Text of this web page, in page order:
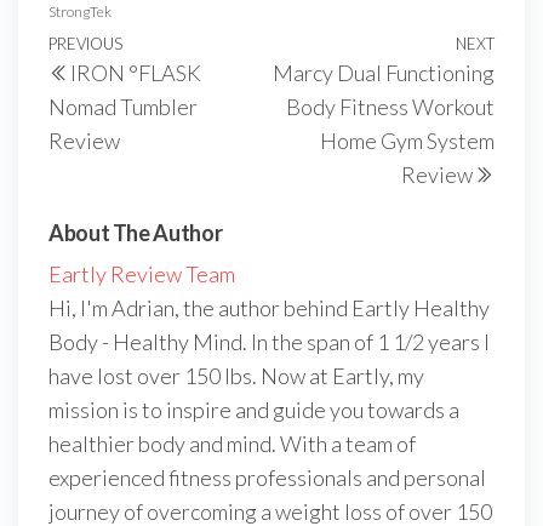
StrongTek
Post
navigation
Previous
Post
PREVIOUS
IRON °FLASK
Nomad Tumbler
Review
Next
NEXT
Marcy Dual Functioning
Body Fitness Workout
Home Gym System
Review
About The Author
Eartly Review Team
Hi, I'm Adrian, the author behind Eartly Healthy
Body - Healthy Mind. In the span of 1 1/2 years I
have lost over 150 lbs. Now at Eartly, my
mission is to inspire and guide you towards a
healthier body and mind. With a team of
experienced fitness professionals and personal
journey of overcoming a weight loss of over 150